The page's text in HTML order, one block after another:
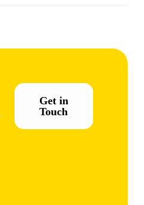
Get in
Touch